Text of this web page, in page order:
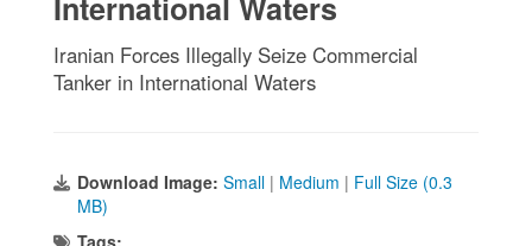
Iranian Forces Illegally Seize Commercial
Tanker in International Waters
Download Image: Small | Medium | Full Size (0.3
MB)
Tags: